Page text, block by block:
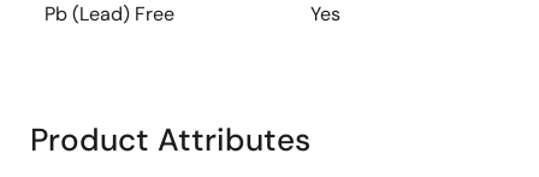
Pb (Lead) Free Yes
Product Attributes